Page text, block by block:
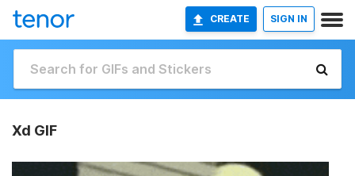
CREATE SIGN IN
Xd GIF